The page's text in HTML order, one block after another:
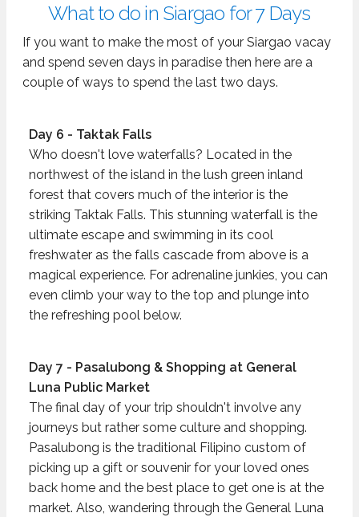
What to do in Siargao for 7 Days
If you want to make the most of your Siargao vacay
and spend seven days in paradise then here are a
couple of ways to spend the last two days.
Day 6 - Taktak Falls
Who doesn't love waterfalls? Located in the
northwest of the island in the lush green inland
forest that covers much of the interior is the
striking Taktak Falls. This stunning waterfall is the
ultimate escape and swimming in its cool
freshwater as the falls cascade from above is a
magical experience. For adrenaline junkies, you can
even climb your way to the top and plunge into
the refreshing pool below.
Day 7 - Pasalubong & Shopping at General
Luna Public Market
The final day of your trip shouldn't involve any
journeys but rather some culture and shopping.
Pasalubong is the traditional Filipino custom of
picking up a gift or souvenir for your loved ones
back home and the best place to get one is at the
market. Also, wandering through the General Luna